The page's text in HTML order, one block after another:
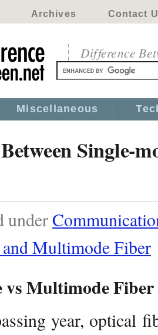
Archives Contact
Difference
Miscellaneous
Single-
under
Multimode Fiber
vs Multimode Fiber
year, optical